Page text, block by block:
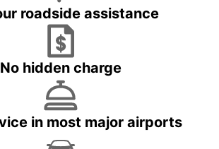
roadside assistance
No hidden charge
in most major airports